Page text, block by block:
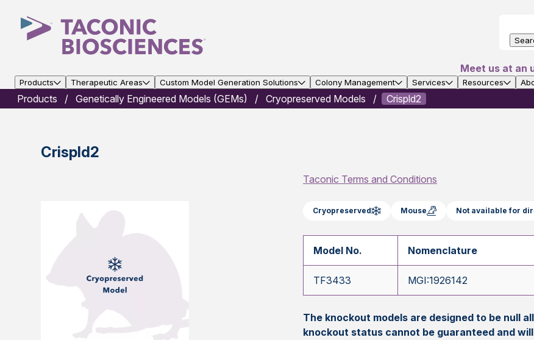
Meet us at an
Products Therapeutic Areas Custom Model Generation Solutions Colony Management Services Resources
Products Genetically Engineered Models (GEMs) Cryopreserved Models Crispld2
Crispld2
Taconic Terms and Conditions
Cryopreserved Mouse Not available for
Model No. Nomenclature
TF3433 MGI:1926142
The knockout models are designed to be null
knockout status cannot be guaranteed and